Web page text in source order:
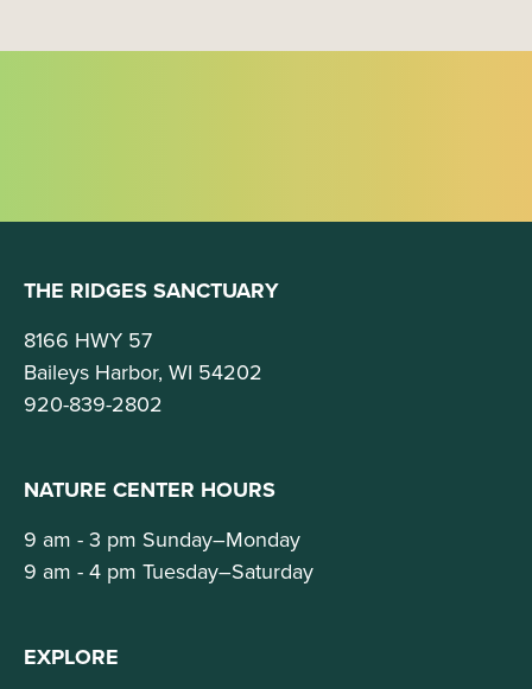
THE RIDGES SANCTUARY
8166 HWY 57
Baileys Harbor, WI 54202
920-839-2802
NATURE CENTER HOURS
9 am - 3 pm Sunday–Monday
9 am - 4 pm Tuesday–Saturday
EXPLORE